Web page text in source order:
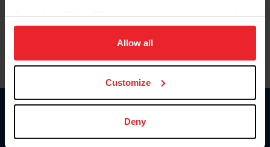
on your device to enhance site navigation, to analyze site
usage, and improve member experience. Click
more information.
Allow all
Customize
Deny
Donate